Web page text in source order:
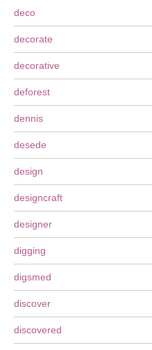
deco
decorate
decorative
deforest
dennis
desede
design
designcraft
designer
digging
digsmed
discover
discovered